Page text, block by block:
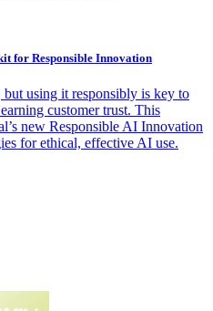
for Responsible Innovation
using it responsibly is key to
customer trust. This
new Responsible AI Innovation
for ethical, effective AI use.